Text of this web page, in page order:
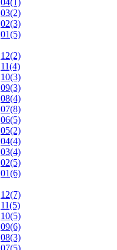
04(1)
03(2)
02(3)
01(5)
12(2)
11(4)
10(3)
09(3)
08(4)
07(8)
06(5)
05(2)
04(4)
03(4)
02(5)
01(6)
12(7)
11(5)
10(5)
09(6)
08(3)
07(5)